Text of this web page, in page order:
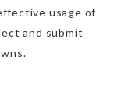
usage of
and submit